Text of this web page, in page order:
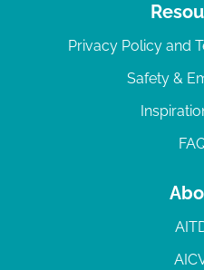
Privacy Policy and
Safety &